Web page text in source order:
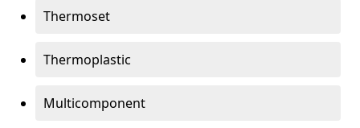
Thermoset
Thermoplastic
Multicomponent